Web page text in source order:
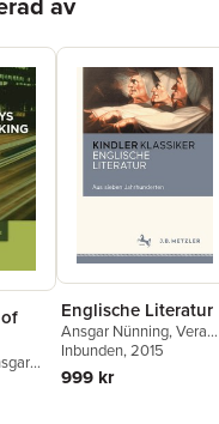
Englische Literatur
Ansgar Nünning,Vera
Nünning
Inbunden, 2015
999 kr